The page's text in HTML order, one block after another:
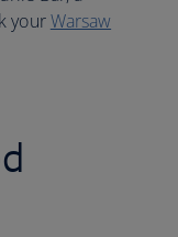
yourWarsaw